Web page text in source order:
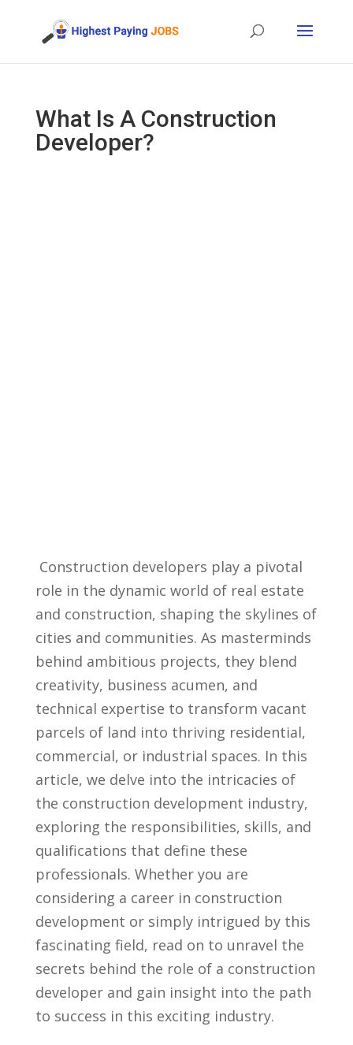
What Is A Construction
Developer?
​ Construction developers play a pivotal
role in the dynamic ​world ‍of real estate
⁢and construction, ⁣shaping the skylines of
​cities ⁤and communities. As masterminds
behind ambitious projects, they⁤ blend
creativity,⁤ business acumen,​ and⁢
technical expertise to transform vacant
parcels ⁢of land into thriving residential,
commercial, or industrial spaces. In this
article, we delve into the intricacies of
the⁢ construction development industry,
exploring the responsibilities, skills, and
qualifications that define these
professionals. Whether you are
considering a career in construction
development or simply intrigued by ⁣this
⁤fascinating field, read on to unravel the
secrets behind the role of a construction
developer ​and⁢ gain insight into⁤ the path
to success⁤ in this exciting industry.